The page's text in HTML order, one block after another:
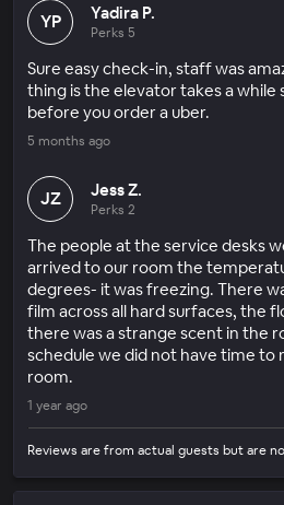
YP Yadira P.
Perks 5
Sure easy check-in, staff was
thing is the elevator takes a while
before you order a uber.
5 months ago
JZ Jess Z.
Perks 2
The people at the service desks
arrived to our room the
degrees- it was freezing. There
film across all hard surfaces, the
there was a strange scent in the
schedule we did not have time to
room.
1 year ago
Reviews are from actual guests but are